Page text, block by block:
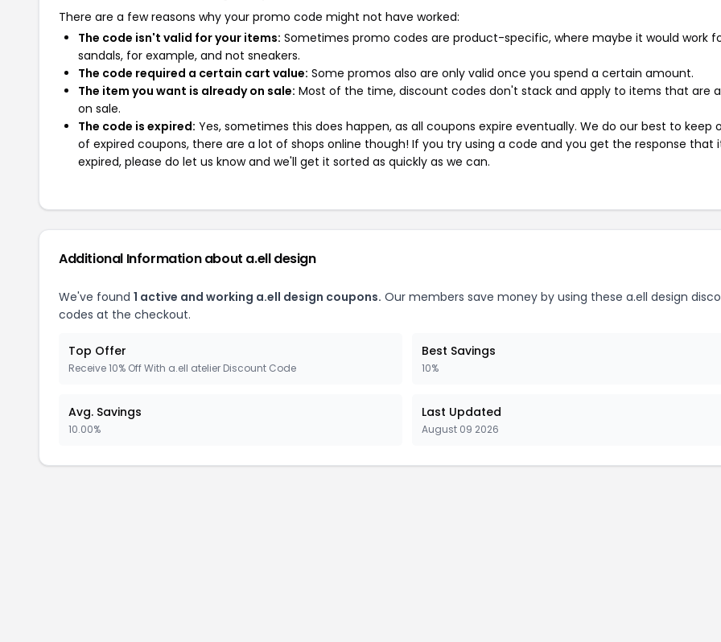
There are a few reasons why your promo code might not have worked:
The code isn't valid for your items: Sometimes promo codes are product-specific, where maybe it would work
sandals, for example, and not sneakers.
The code required a certain cart value: Some promos also are only valid once you spend a certain amount.
The item you want is already on sale: Most of the time, discount codes don't stack and apply to items that are
on sale.
The code is expired: Yes, sometimes this does happen, as all coupons expire eventually. We do our best to keep
of expired coupons, there are a lot of shops online though! If you try using a code and you get the response that
expired, please do let us know and we'll get it sorted as quickly as we can.
Additional Information about a.ell design
We've found 1 active and working a.ell design coupons. Our members save money by using these a.ell design
codes at the checkout.
Top Offer
Receive 10% Off With a.ell atelier Discount Code
Best Savings
10%
Avg. Savings
10.00%
Last Updated
August 09 2026